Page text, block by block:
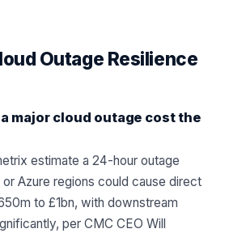
Outage Resilience
major cloud outage cost the
estimate a 24-hour outage
Azure regions could cause direct
to £1bn, with downstream
per CMC CEO Will